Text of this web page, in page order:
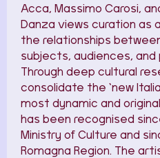
Acca, Massimo Carosi,
Danza views curation as
the relationships
subjects, audiences,
Through deep cultural
consolidate the ‘new
most dynamic and
has been recognised
Ministry of Culture and
Romagna Region. The